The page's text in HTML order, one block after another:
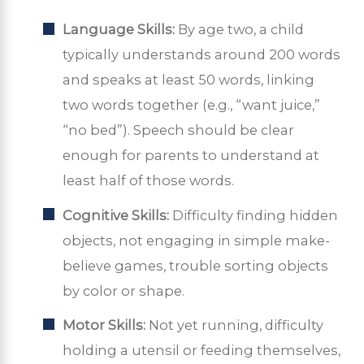
Language Skills: By age two, a child
typically understands around 200 words
and speaks at least 50 words, linking
two words together (e.g., “want juice,”
“no bed”). Speech should be clear
enough for parents to understand at
least half of those words.
Cognitive Skills: Difficulty finding hidden
objects, not engaging in simple make-
believe games, trouble sorting objects
by color or shape.
Motor Skills: Not yet running, difficulty
holding a utensil or feeding themselves,